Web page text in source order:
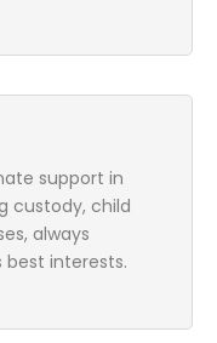
support in
custody, child
always
best interests.